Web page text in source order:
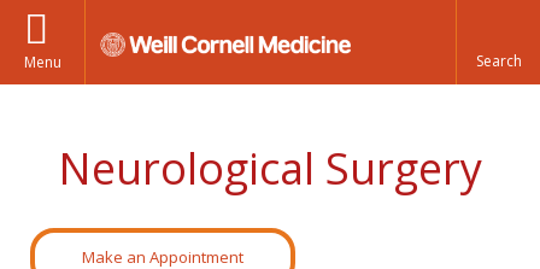
Menu
Neurological Surgery
Make an Appointment